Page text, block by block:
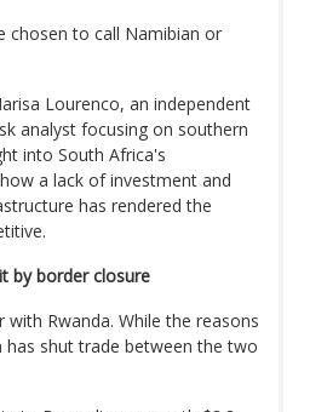
chosen to call Namibian or
Lourenco, an independent
analyst focusing on southern
into South Africa's
a lack of investment and
has rendered the
by border closure
Rwanda. While the reasons
has shut trade between the two